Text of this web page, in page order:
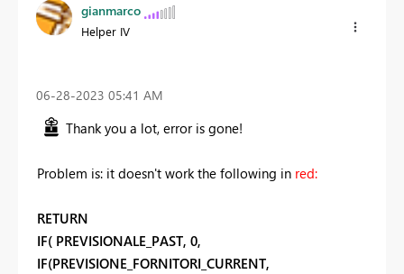
gianmarco
Helper IV
‎06-28-2023 05:41 AM
Thank you a lot, error is gone!
Problem is: it doesn't work the following in red:
RETURN
IF( PREVISIONALE_PAST, 0,
IF(PREVISIONE_FORNITORI_CURRENT,